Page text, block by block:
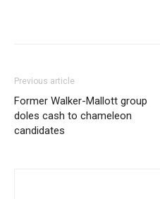
Previous article
Former Walker-Mallott group
doles cash to chameleon
candidates